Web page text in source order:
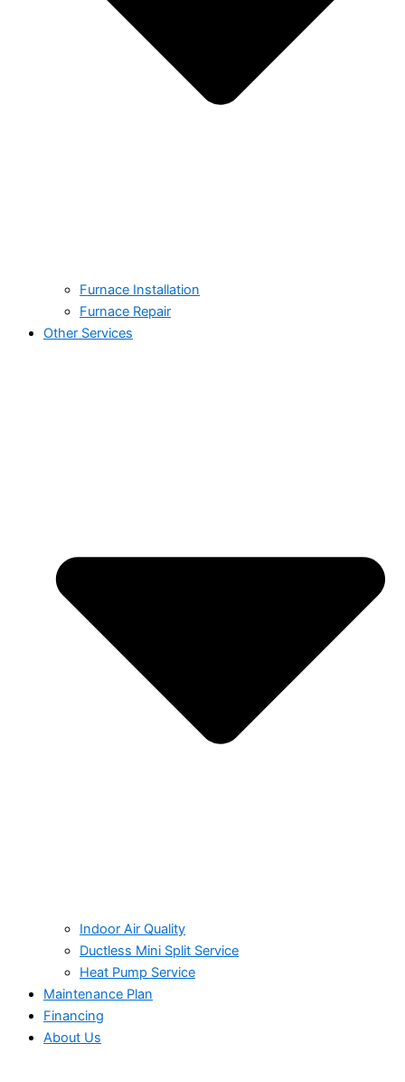
Furnace Installation
Furnace Repair
Other Services
Indoor Air Quality
Ductless Mini Split Service
Heat Pump Service
Maintenance Plan
Financing
About Us